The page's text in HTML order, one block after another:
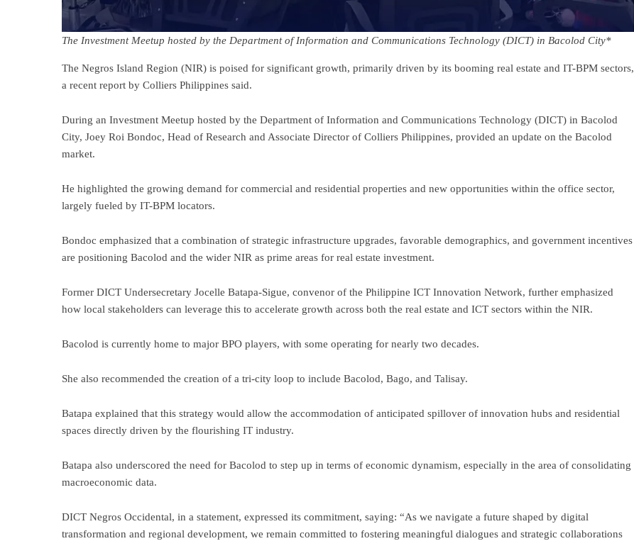
The Investment Meetup hosted by the Department of Information and Communications Technology (DICT) in Bacolod City*
The Negros Island Region (NIR) is poised for significant growth, primarily driven by its booming real estate and IT-BPM sectors,
a recent report by Colliers Philippines said.
During an Investment Meetup hosted by the Department of Information and Communications Technology (DICT) in Bacolod
City, Joey Roi Bondoc, Head of Research and Associate Director of Colliers Philippines, provided an update on the Bacolod
market.
He highlighted the growing demand for commercial and residential properties and new opportunities within the office sector,
largely fueled by IT-BPM locators.
Bondoc emphasized that a combination of strategic infrastructure upgrades, favorable demographics, and government incentives
are positioning Bacolod and the wider NIR as prime areas for real estate investment.
Former DICT Undersecretary Jocelle Batapa-Sigue, convenor of the Philippine ICT Innovation Network, further emphasized
how local stakeholders can leverage this to accelerate growth across both the real estate and ICT sectors within the NIR.
Bacolod is currently home to major BPO players, with some operating for nearly two decades.
She also recommended the creation of a tri-city loop to include Bacolod, Bago, and Talisay.
Batapa explained that this strategy would allow the accommodation of anticipated spillover of innovation hubs and residential
spaces directly driven by the flourishing IT industry.
Batapa also underscored the need for Bacolod to step up in terms of economic dynamism, especially in the area of consolidating
macroeconomic data.
DICT Negros Occidental, in a statement, expressed its commitment, saying: “As we navigate a future shaped by digital
transformation and regional development, we remain committed to fostering meaningful dialogues and strategic collaborations